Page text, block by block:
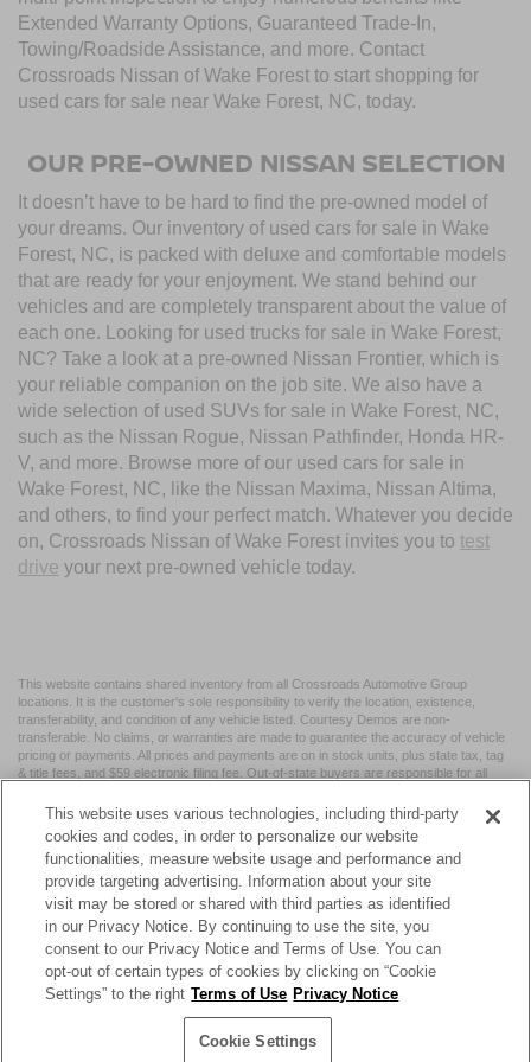
Extended Warranty Options, Guaranteed Trade-In,
Towing/Roadside Assistance, and more. Contact
Crossroads Nissan of Wake Forest to start shopping for
used cars for sale near Wake Forest, NC, today.
OUR PRE-OWNED NISSAN SELECTION
It doesn’t have to be hard to find the pre-owned model of
your dreams. Our inventory of used cars for sale in Wake
Forest, NC, is packed with deluxe and comfortable models
that are ready for your enjoyment. We stand behind our
vehicles and are completely transparent about the value of
each one. Looking for used trucks for sale in Wake Forest,
NC? Take a look at a pre-owned Nissan Frontier, which is
your reliable companion on the job site. We also have a
wide selection of used SUVs for sale in Wake Forest, NC,
such as the Nissan Rogue, Nissan Pathfinder, Honda HR-
V, and more. Browse more of our used cars for sale in
Wake Forest, NC, like the Nissan Maxima, Nissan Altima,
and others, to find your perfect match. Whatever you decide
on, Crossroads Nissan of Wake Forest invites you to test
drive your next pre-owned vehicle today.
This website contains shared inventory from all Crossroads Automotive Group
locations. It is the customer's sole responsibility to verify the location, existence,
transferability, and condition of any vehicle listed. Courtesy Demos are non-
transferable. No claims, or warranties are made to guarantee the accuracy of vehicle
pricing or payments. All prices and payments are on in stock units, plus state tax, tag
& title fees, and $59 electronic filing fee. Out-of-state buyers are responsible for all
may vary by state or region and are subject to change. The dealership and the
website provider are not responsible for misprints on prices or equipment. By
submitting your contact information, you authorize text, call, or email communications
from Crossroads.
| Crossroads Nissan Wake Forest 11120 Capital Blvd,
Wake
Forest,NC 27587| Sales:984-217-6387|Cookie Preferences|Contact Us
This website uses various technologies, including third-party
cookies and codes, in order to personalize our website
functionalities, measure website usage and performance and
provide targeting advertising. Information about your site
visit may be stored or shared with third parties as identified
in our Privacy Notice. By continuing to use the site, you
consent to our Privacy Notice and Terms of Use. You can
opt-out of certain types of cookies by clicking on “Cookie
Settings” to the right Terms of Use Privacy Notice
Cookie Settings